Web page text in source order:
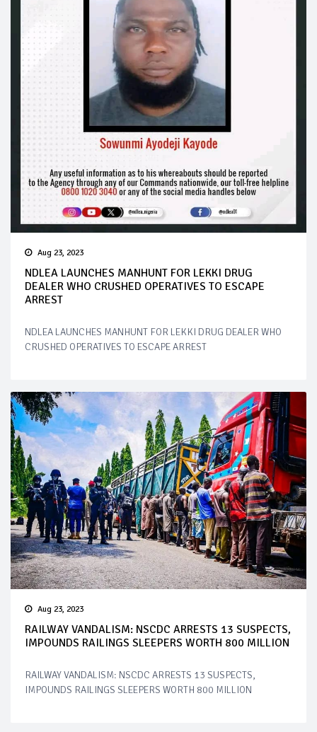
Aug 23, 2023
NDLEA LAUNCHES MANHUNT FOR LEKKI DRUG
DEALER WHO CRUSHED OPERATIVES TO ESCAPE
ARREST
NDLEA LAUNCHES MANHUNT FOR LEKKI DRUG DEALER WHO
CRUSHED OPERATIVES TO ESCAPE ARREST
Aug 23, 2023
RAILWAY VANDALISM: NSCDC ARRESTS 13 SUSPECTS,
IMPOUNDS RAILINGS SLEEPERS WORTH 800 MILLION
RAILWAY VANDALISM: NSCDC ARRESTS 13 SUSPECTS,
IMPOUNDS RAILINGS SLEEPERS WORTH 800 MILLION